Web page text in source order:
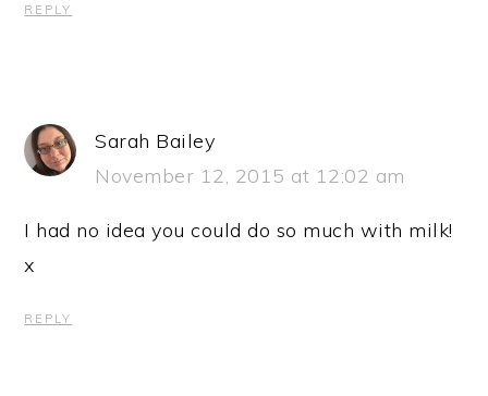
REPLY
Sarah Bailey
November 12, 2015 at 12:02 am
I had no idea you could do so much with milk!
x
REPLY